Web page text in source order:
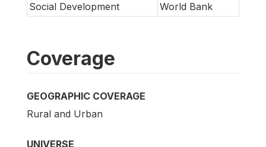
Social Development
World Bank
Coverage
GEOGRAPHIC COVERAGE
Rural and Urban
UNIVERSE